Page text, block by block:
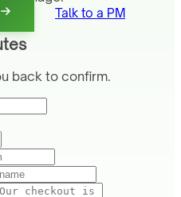
Talk to a PM
back to confirm.